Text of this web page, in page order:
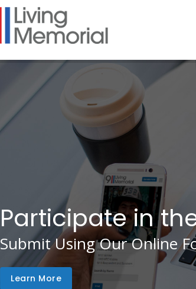
Participate in
Submit Using Our Online
Learn More